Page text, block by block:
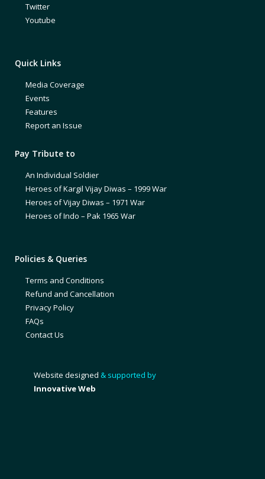
Twitter
Youtube
Quick Links
Media Coverage
Events
Features
Report an Issue
Pay Tribute to
An Individual Soldier
Heroes of Kargil Vijay Diwas – 1999 War
Heroes of Vijay Diwas – 1971 War
Heroes of Indo – Pak 1965 War
Policies & Queries
Terms and Conditions
Refund and Cancellation
Privacy Policy
FAQs
Contact Us
Website designed & supported by
Innovative Web